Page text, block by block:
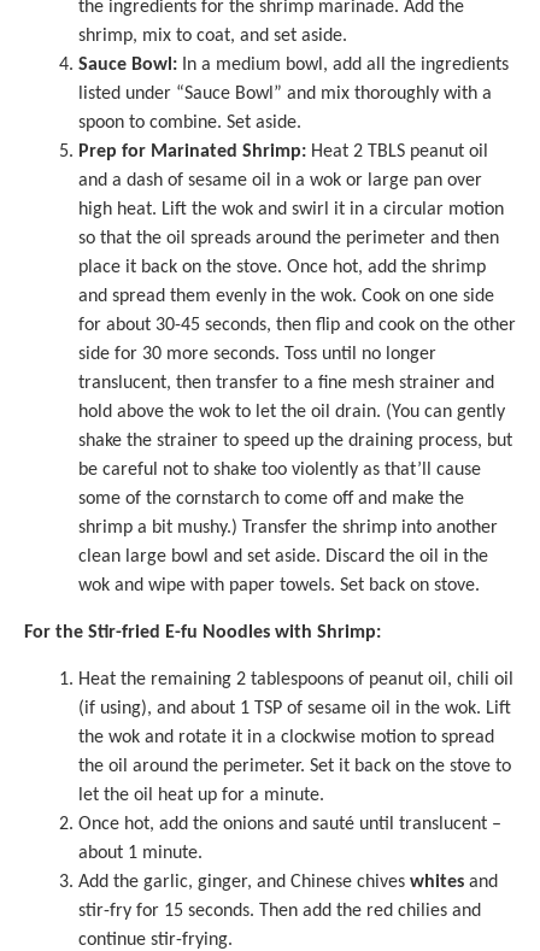
the ingredients for the shrimp marinade. Add the
shrimp, mix to coat, and set aside.
Sauce Bowl: In a medium bowl, add all the ingredients
listed under “Sauce Bowl” and mix thoroughly with a
spoon to combine. Set aside.
Prep for Marinated Shrimp: Heat 2 TBLS peanut oil
and a dash of sesame oil
in a wok or large pan over
high heat. Lift the wok and swirl it in a circular motion
so that the oil spreads around the perimeter and then
place it back on the stove. Once hot, add the shrimp
and spread them evenly in the wok. Cook on one side
for about 30-45 seconds, then flip and cook on the other
side for 30 more seconds. Toss until no longer
translucent, then transfer to a fine mesh strainer and
hold above the wok to let the oil drain. (You can gently
shake the strainer to speed up the draining process, but
be careful not to shake too violently as that’ll cause
some of the cornstarch to come off and make the
shrimp a bit mushy.) Transfer the shrimp into another
clean large bowl and set aside. Discard the oil in the
wok and wipe with paper towels. Set back on stove.
For the Stir-fried E-fu Noodles with Shrimp:
Heat the remaining 2 tablespoons of peanut oil, chili oil
(if using), and about 1 TSP of sesame oil
in the wok. Lift
the wok and rotate it in a clockwise motion to spread
the oil around the perimeter. Set it back on the stove to
let the oil heat up for a minute.
Once hot, add the onions and sauté until translucent –
about 1 minute.
Add the garlic, ginger, and Chinese chives whites and
stir-fry for 15 seconds. Then add the red chilies and
continue stir-frying.